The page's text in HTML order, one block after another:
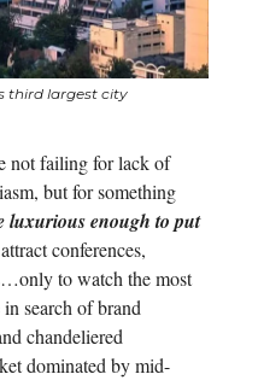
third largest city
not failing for lack of
but for something
luxurious enough to put
conferences,
to watch the most
search of brand
chandeliered
dominated by mid-